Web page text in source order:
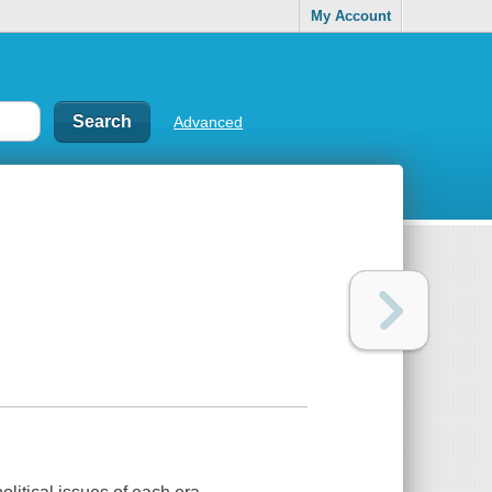
My Account
Advanced